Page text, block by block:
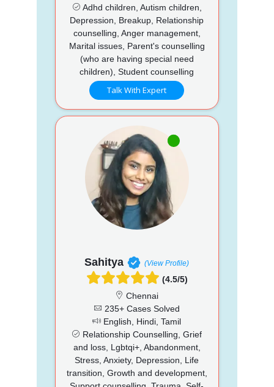
Adhd children, Autism children,
Depression, Breakup, Relationship
counselling, Anger management,
Marital issues, Parent's counselling
(who are having special need
children), Student counselling
Talk With Expert
Sahitya (View Profile)
(4.5/5)
Chennai
235+ Cases Solved
English, Hindi, Tamil
Relationship Counselling, Grief
and loss, Lgbtqi+, Abandonment,
Stress, Anxiety, Depression, Life
transition, Growth and development,